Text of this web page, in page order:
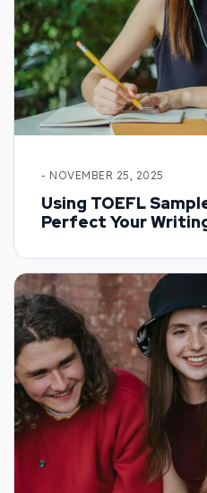
- NOVEMBER 25, 2025
Using TOEFL
Perfect Your